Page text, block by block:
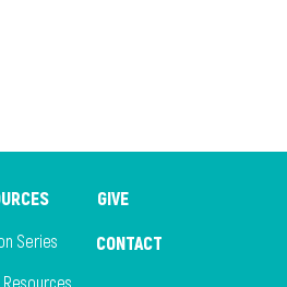
GIVE
Series CONTACT